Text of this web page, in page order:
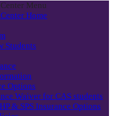
Menu
Home
Students
Options
Waiver for CAS students
& SPS Insurance Options